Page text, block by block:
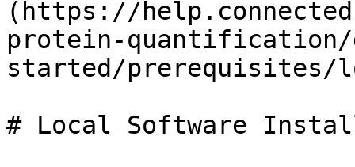
(https://
protein-
started/prerequisites/
# Local Software